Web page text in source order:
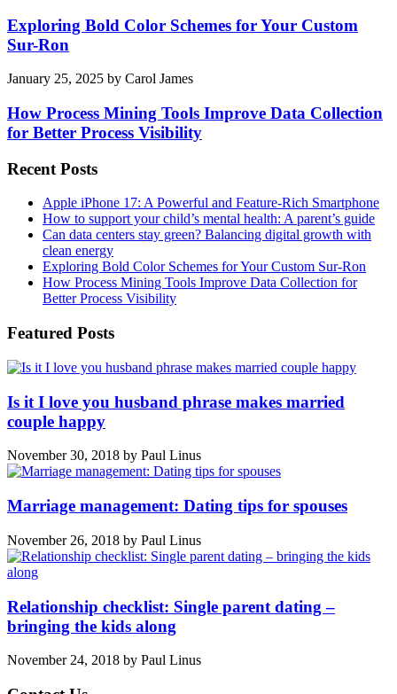
Exploring Bold Color Schemes for Your Custom
Sur-Ron
January 25, 2025 by Carol James
How Process Mining Tools Improve Data Collection
for Better Process Visibility
Recent Posts
Apple iPhone 17: A Powerful and Feature-Rich Smartphone
How to support your child’s mental health: A parent’s guide
Can data centers stay green? Balancing digital growth with
clean energy
Exploring Bold Color Schemes for Your Custom Sur-Ron
How Process Mining Tools Improve Data Collection for
Better Process Visibility
Featured Posts
Is it I love you husband phrase makes married
couple happy
November 30, 2018 by Paul Linus
Marriage management: Dating tips for spouses
November 26, 2018 by Paul Linus
Relationship checklist: Single parent dating –
bringing the kids along
November 24, 2018 by Paul Linus